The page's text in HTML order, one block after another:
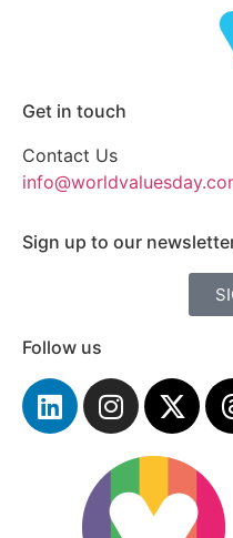
Get in touch
Contact Us
Sign up to our
Follow us